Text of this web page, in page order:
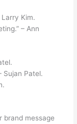
Larry Kim.
– Ann
Sujan Patel.
brand message